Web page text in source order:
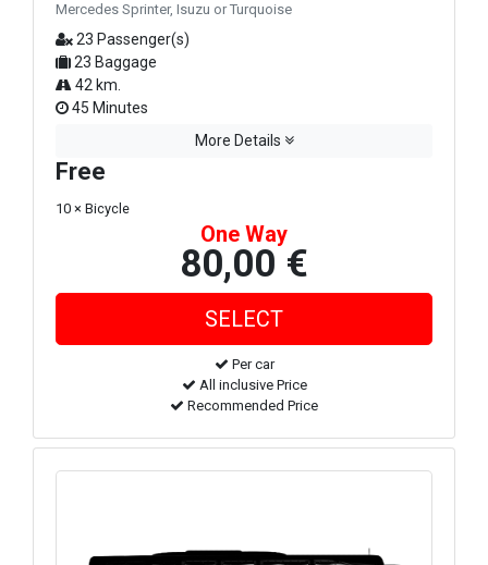
Mercedes Sprinter, Isuzu or Turquoise
23 Passenger(s)
23 Baggage
42 km.
45 Minutes
More Details
Free
10 × Bicycle
One Way
80,00 €
Per car
All inclusive Price
Recommended Price